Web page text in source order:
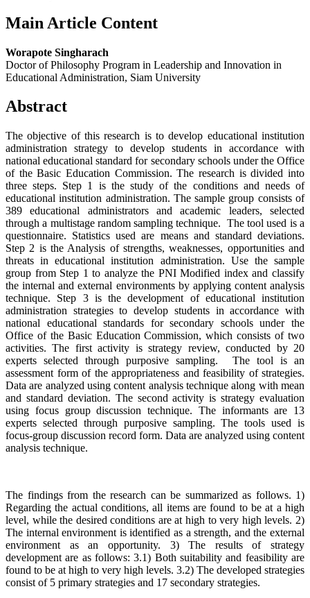
Main Article Content
Worapote Singharach
Doctor of Philosophy Program in Leadership and Innovation in
Educational Administration, Siam University
Abstract
The objective of this research is to develop educational institution
administration strategy to develop students in accordance with
national educational standard for secondary schools under the Office
of the Basic Education Commission. The research is divided into
three steps. Step 1 is the study of the conditions and needs of
educational institution administration. The sample group consists of
389 educational administrators and academic leaders, selected
through a multistage random sampling technique. The tool used is a
questionnaire. Statistics used are means and standard deviations.
Step 2 is the Analysis of strengths, weaknesses, opportunities and
threats in educational institution administration. Use the sample
group from Step 1 to analyze the PNI Modified index and classify
the internal and external environments by applying content analysis
technique. Step 3 is the development of educational institution
administration strategies to develop students in accordance with
national educational standards for secondary schools under the
Office of the Basic Education Commission, which consists of two
activities. The first activity is strategy review, conducted by 20
experts selected through purposive sampling. The tool is an
assessment form of the appropriateness and feasibility of strategies.
Data are analyzed using content analysis technique along with mean
and standard deviation. The second activity is strategy evaluation
using focus group discussion technique. The informants are 13
experts selected through purposive sampling. The tools used is
focus-group discussion record form. Data are analyzed using content
analysis technique.
The findings from the research can be summarized as follows. 1)
Regarding the actual conditions, all items are found to be at a high
level, while the desired conditions are at high to very high levels. 2)
The internal environment is identified as a strength, and the external
environment as an opportunity. 3) The results of strategy
development are as follows: 3.1) Both suitability and feasibility are
found to be at high to very high levels. 3.2) The developed strategies
consist of 5 primary strategies and 17 secondary strategies.